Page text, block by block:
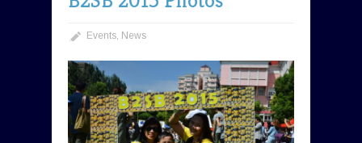
Events, News